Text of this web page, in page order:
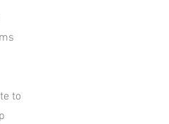
to